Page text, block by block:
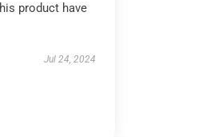
product have
Jul 24, 2024